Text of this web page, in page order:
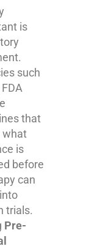
is
such
that
what
is
before
can
trials.
Pre-